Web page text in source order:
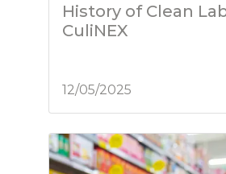
History of Clean
CuliNEX
12/05/2025